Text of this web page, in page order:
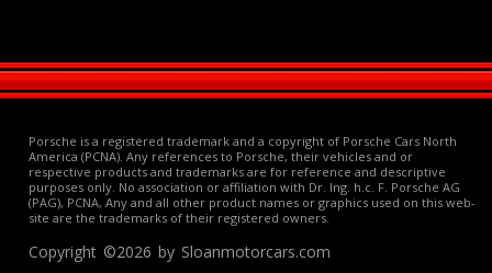
Porsche is a registered trademark and a copyright of Porsche Cars North
America (PCNA). Any references to Porsche, their vehicles and or
respective products and trademarks are for reference and descriptive
purposes only. No association or affiliation with Dr. Ing. h.c. F. Porsche AG
(PAG), PCNA, Any and all other product names or graphics used on this web-
site are the trademarks of their registered owners.
Copyright ©2026 by Sloanmotorcars.com